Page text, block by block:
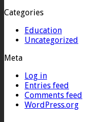
Categories
Education
Uncategorized
Meta
Log in
Entries feed
Comments feed
WordPress.org